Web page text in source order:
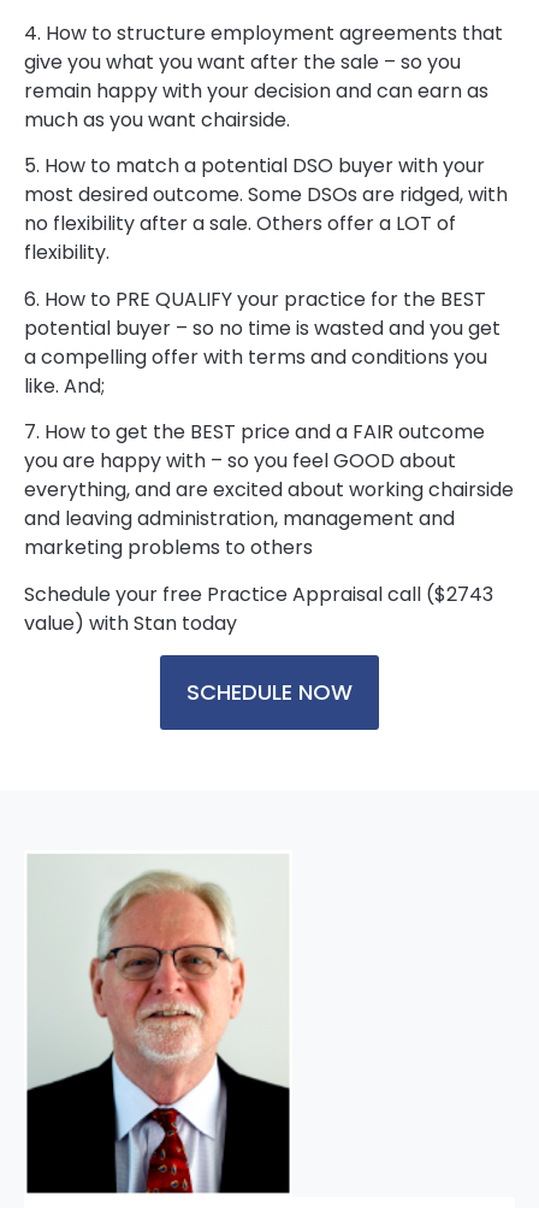
4. How to structure employment agreements that
give you what you want after the sale – so you
remain happy with your decision and can earn as
much as you want chairside.
5. How to match a potential DSO buyer with your
most desired outcome. Some DSOs are ridged, with
no flexibility after a sale. Others offer a LOT of
flexibility.
6. How to PRE QUALIFY your practice for the BEST
potential buyer – so no time is wasted and you get
a compelling offer with terms and conditions you
like. And;
7. How to get the BEST price and a FAIR outcome
you are happy with – so you feel GOOD about
everything, and are excited about working chairside
and leaving administration, management and
marketing problems to others
Schedule your free Practice Appraisal call ($2743
value) with Stan today
SCHEDULE NOW